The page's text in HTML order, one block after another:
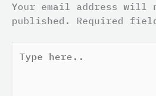
Your email address will
published.
Required
here..